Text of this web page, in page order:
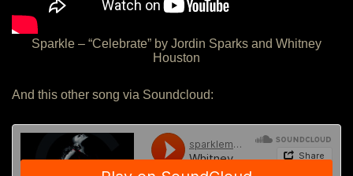
Sparkle – “Celebrate” by Jordin Sparks and Whitney
Houston
And this other song via Soundcloud: